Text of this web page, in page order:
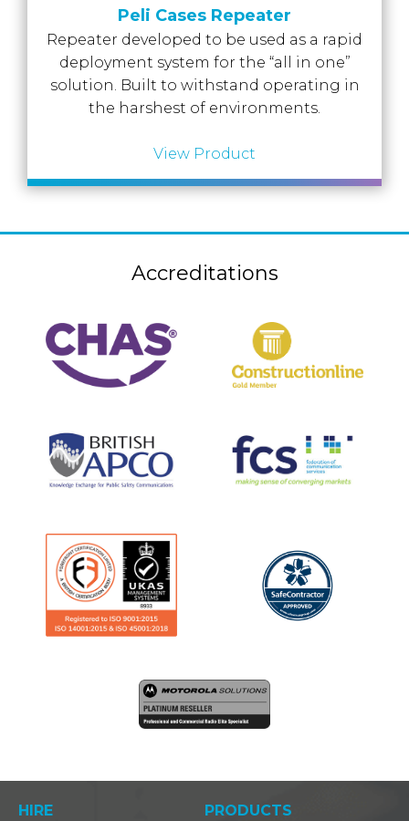
Atex Intrinsically Safe
Repeaters
Body Worn Cameras
Rapid Deployment
Crane Radio System
Vehicle Routers
Voice recording
MOTOTRBO Radio Systems
Push To Talk over Cellular
Smart Sensors
Utilities & Power
Local Government
Security
Retail
Agriculture & Farming
News & Case Studies
Careers
Help & Guides
Peli Cases Repeater
Repeater developed to be used as a rapid
deployment system for the “all in one”
solution. Built to withstand operating in
the harshest of environments.
View Product
Accreditations
HIRE PRODUCTS